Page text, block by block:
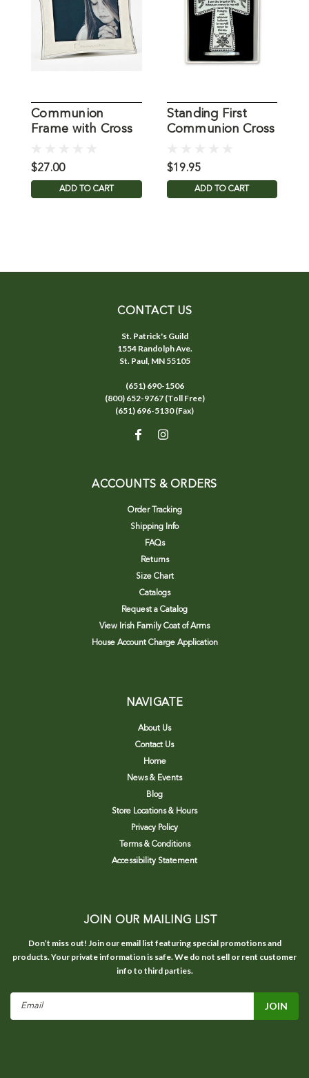
Communion
Frame with Cross
$27.00
ADD TO CART
Standing First
Communion Cross
$19.95
ADD TO CART
CONTACT US
St. Patrick's Guild
1554 Randolph Ave.
St. Paul, MN 55105
(651) 690-1506
(800) 652-9767 (Toll Free)
(651) 696-5130 (Fax)
ACCOUNTS & ORDERS
Order Tracking
Shipping Info
FAQs
Returns
Size Chart
Catalogs
Request a Catalog
View Irish Family Coat of Arms
House Account Charge Application
NAVIGATE
About Us
Contact Us
Home
News & Events
Blog
Store Locations & Hours
Privacy Policy
Terms & Conditions
Accessibility Statement
JOIN OUR MAILING LIST
Don’t miss out! Join our email list featuring special promotions and
products. Your private information is safe. We do not sell or rent customer
info to third parties.
Email